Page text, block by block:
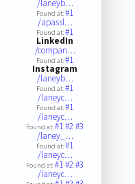
/laneyb…
Found at:#1
/apassl…
Found at:#1
LinkedIn
/compan…
Found at:#1
Instagram
/laneyb…
Found at:#1
/laneyc…
Found at:#1
/laneyc…
Found at:#1#2#3
/laney_…
Found at:#1
/laneyc…
Found at:#1#2#3
/laneyc…